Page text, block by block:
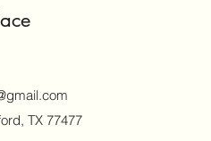
TX 77477